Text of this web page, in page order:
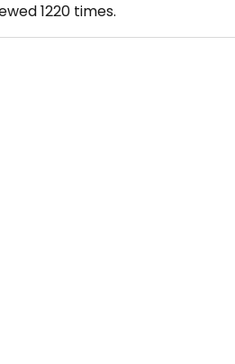
1220 times.